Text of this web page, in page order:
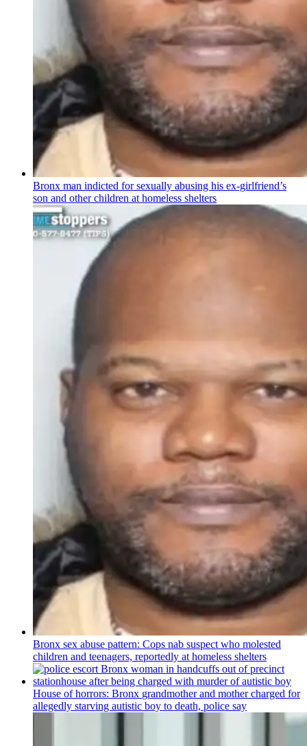
Bronx man indicted for sexually abusing his ex-girlfriend’s
son and other children at homeless shelters
Bronx sex abuse pattern: Cops nab suspect who molested
children and teenagers, reportedly at homeless shelters
House of horrors: Bronx grandmotherand mother charged for
allegedly starving autistic boy to death, police say